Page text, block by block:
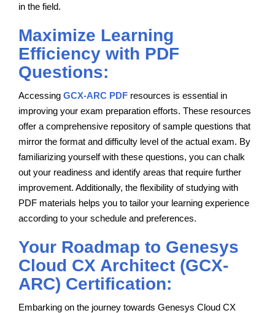
in the field.
Maximize Learning
Efficiency with PDF
Questions:
Accessing GCX-ARC PDF resources is essential in
improving your exam preparation efforts. These resources
offer a comprehensive repository of sample questions that
mirror the format and difficulty level of the actual exam. By
familiarizing yourself with these questions, you can chalk
out your readiness and identify areas that require further
improvement. Additionally, the flexibility of studying with
PDF materials helps you to tailor your learning experience
according to your schedule and preferences.
Your Roadmap to Genesys
Cloud CX Architect (GCX-
ARC) Certification:
Embarking on the journey towards Genesys Cloud CX